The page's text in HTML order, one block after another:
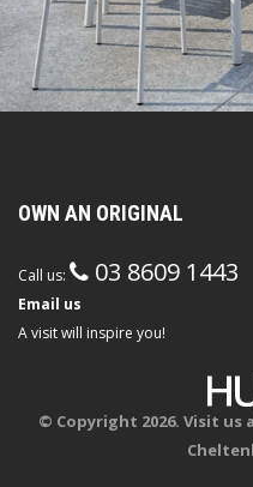
OWN AN ORIGINAL
Call us: 03 8609 1443
Email us
A visit will inspire you!
© Copyright 2026. Visit us